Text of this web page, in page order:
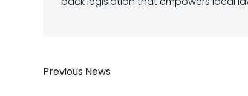
Post
Previous News